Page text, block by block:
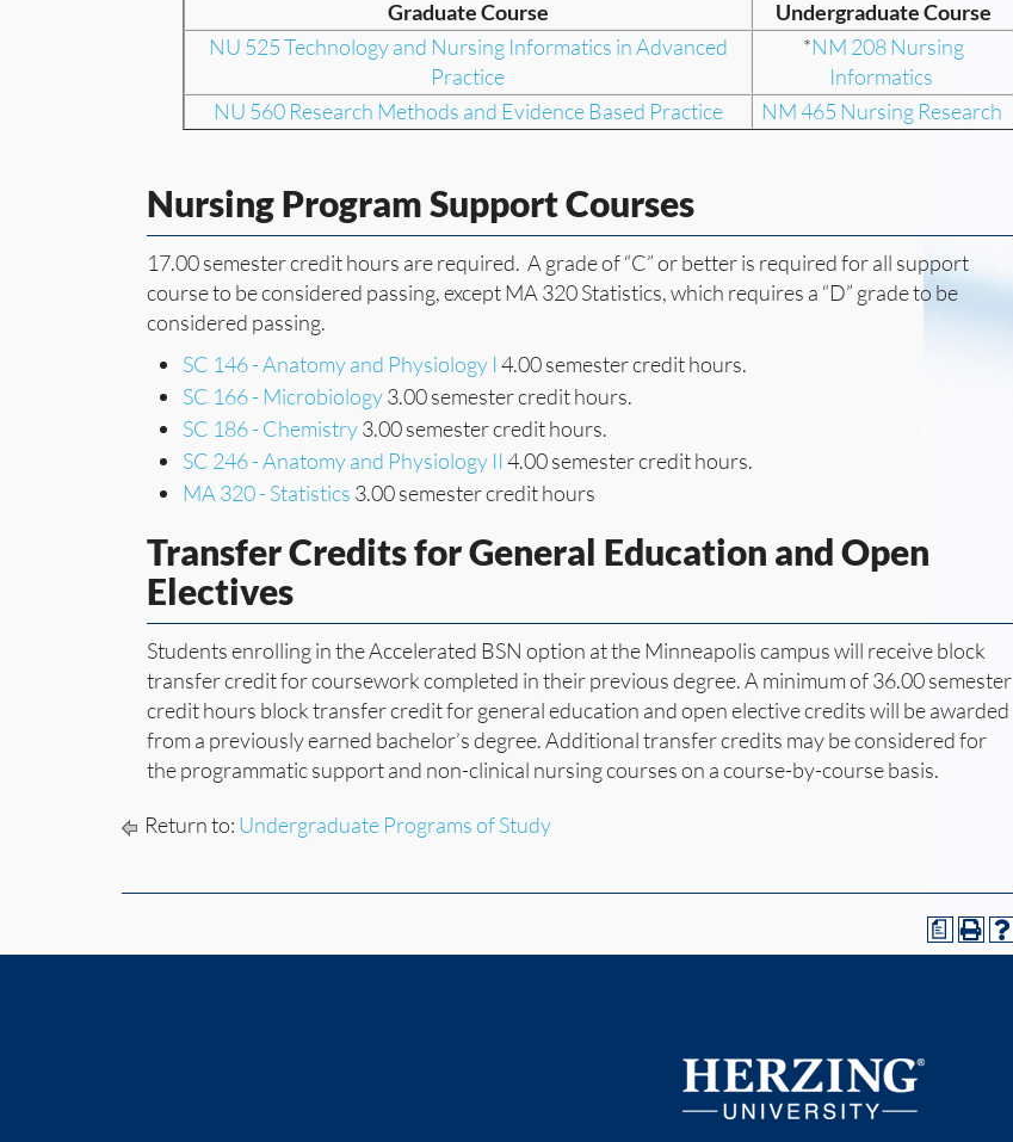
Graduate Course
Undergraduate Course
NU 525 Technology and Nursing Informatics in Advanced
Practice
*NM 208 Nursing
Informatics
NU 560 Research Methods and Evidence Based Practice
NM 465 Nursing Research
Nursing Program Support Courses
17.00 semester credit hours are required. A grade of “C” or better is required for all support
course to be considered passing, except MA 320 Statistics, which requires a “D” grade to be
considered passing.
SC 146 - Anatomy and Physiology I4.00 semester credit hours.
SC 166 - Microbiology3.00 semester credit hours.
SC 186 - Chemistry3.00 semester credit hours.
SC 246 - Anatomy and Physiology II4.00 semester credit hours.
MA 320 - Statistics 3.00 semester credit hours
Transfer Credits for General Education and Open
Electives
Students enrolling in the Accelerated BSN option at the Minneapolis campus will receive block
transfer credit for coursework completed in their previous degree. A minimum of 36.00 semester
credit hours block transfer credit for general education and open elective credits will be awarded
from a previously earned bachelor’s degree. Additional transfer credits may be considered for
the programmatic support and non-clinical nursing courses on a course-by-course basis.
Return to: Undergraduate Programs of Study
a